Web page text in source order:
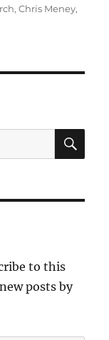
,Chris Meney,
to this
posts by